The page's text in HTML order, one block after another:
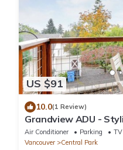
US $91
10.0(1 Review)
Grandview ADU -
bath apartment close-
Air Conditioner Parking
TV
Vancouver
Central Park